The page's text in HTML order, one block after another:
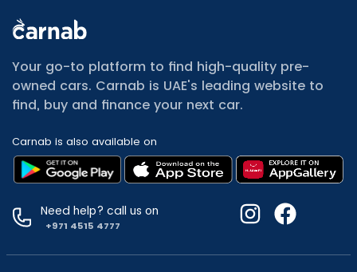
Your go-to platform to find high-quality pre-
owned cars. Carnab is UAE's leading website to
find, buy and finance your next car.
Carnab is also available on
Need help? call us on
+971 4515 4777
All Cars for Sale
Used Mitsubishi Attrage for sale
Used Audi A8 for sale
Used Jetour T2 for sale
Used Suzuki Swift for sale
Used Suzuki Swift for sale
Used Toyota Corolla for sale
Used Volkswagen Tiguan for sale
Used Volkswagen Gti for sale